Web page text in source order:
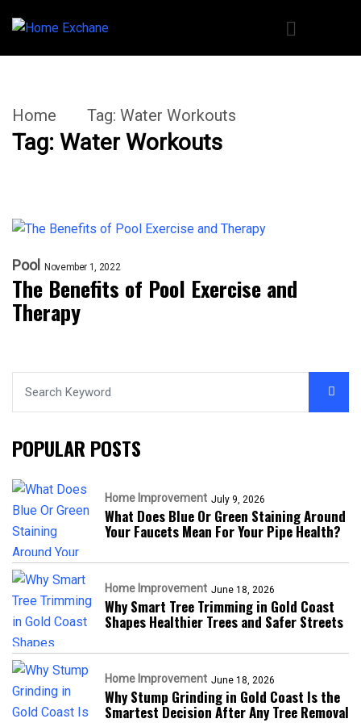
Home Tag: Water Workouts
Tag: Water Workouts
Pool November 1, 2022
The Benefits of Pool Exercise and
Therapy
POPULAR POSTS
Home Improvement July 9, 2026
What Does Blue Or Green Staining Around
Your Faucets Mean For Your Pipe Health?
Home Improvement June 18, 2026
Why Smart Tree Trimming in Gold Coast
Shapes Healthier Trees and Safer Streets
Home Improvement June 18, 2026
Why Stump Grinding in Gold Coast Is the
Smartest Decision After Any Tree Removal